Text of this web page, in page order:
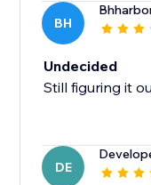
BH
Undecided
Still figuring it
DE